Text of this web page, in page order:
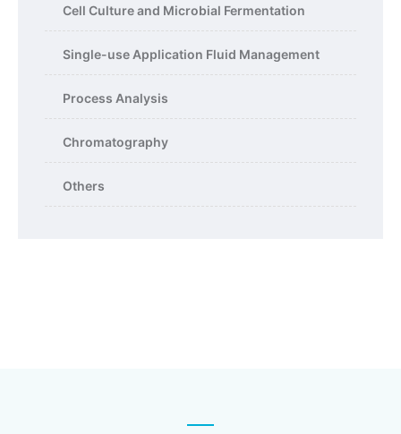
Cell Culture and Microbial Fermentation
Single-use Application Fluid Management
Process Analysis
Chromatography
Others